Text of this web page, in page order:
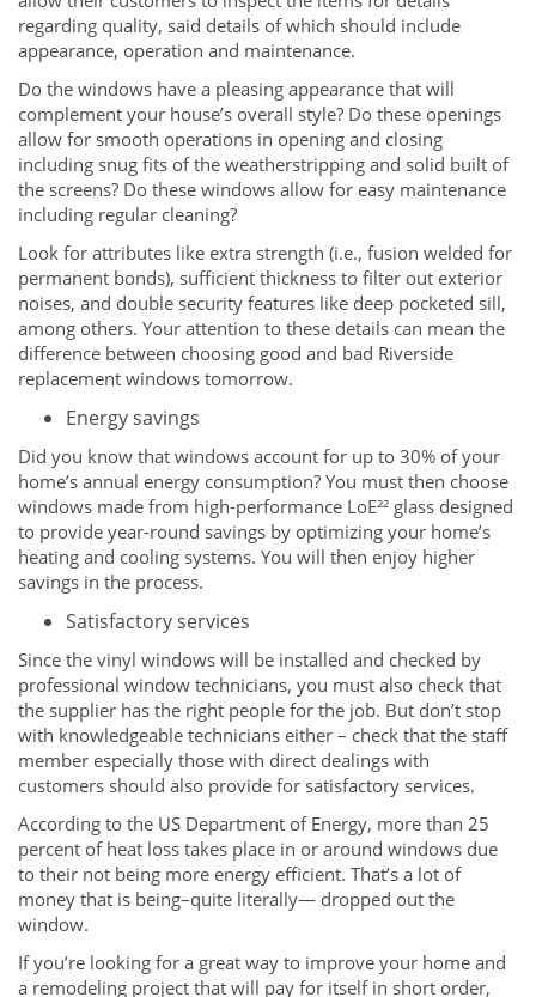
regarding quality, said details of which should include
appearance, operation and maintenance.
Do the windows have a pleasing appearance that will
complement your house’s overall style? Do these openings
allow for smooth operations in opening and closing
including snug fits of the weatherstripping and solid built of
the screens? Do these windows allow for easy maintenance
including regular cleaning?
Look for attributes like extra strength (i.e., fusion welded for
permanent bonds), sufficient thickness to filter out exterior
noises, and double security features like deep pocketed sill,
among others. Your attention to these details can mean the
difference between choosing good and bad Riverside
replacement windows tomorrow.
Energy savings
Did you know that windows account for up to 30% of your
home’s annual energy consumption? You must then choose
windows made from high-performance LoE²² glass designed
to provide year-round savings by optimizing your home’s
heating and cooling systems. You will then enjoy higher
savings in the process.
Satisfactory services
Since the vinyl windows will be installed and checked by
professional window technicians, you must also check that
the supplier has the right people for the job. But don’t stop
with knowledgeable technicians either – check that the staff
member especially those with direct dealings with
customers should also provide for satisfactory services.
According to the US Department of Energy, more than 25
percent of heat loss takes place in or around windows due
to their not being more energy efficient. That’s a lot of
money that is being–quite literally— dropped out the
window.
If you’re looking for a great way to improve your home and
a remodeling project that will pay for itself in short order,